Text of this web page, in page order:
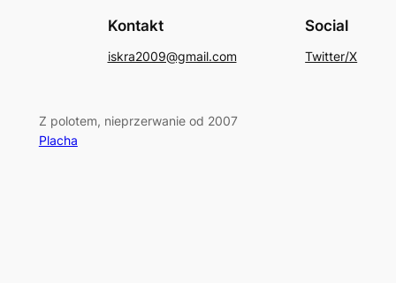
Kontakt
iskra2009@gmail.com
Social
Twitter/X
Z polotem, nieprzerwanie od 2007
Placha